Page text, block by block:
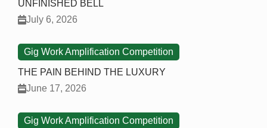
UNFINISHED BELL
July 6, 2026
Gig Work Amplification Competition
THE PAIN BEHIND THE LUXURY
June 17, 2026
Gig Work Amplification Competition